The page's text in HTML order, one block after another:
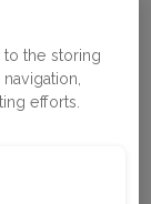
the storing
efforts.